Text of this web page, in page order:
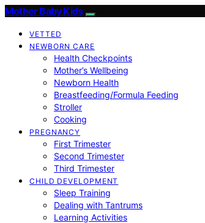
Mother Baby Kids
VETTED
NEWBORN CARE
Health Checkpoints
Mother’s Wellbeing
Newborn Health
Breastfeeding/Formula Feeding
Stroller
Cooking
PREGNANCY
First Trimester
Second Trimester
Third Trimester
CHILD DEVELOPMENT
Sleep Training
Dealing with Tantrums
Learning Activities